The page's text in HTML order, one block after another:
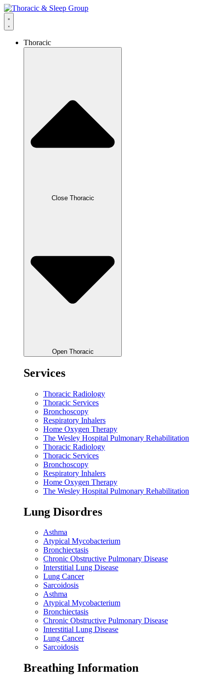
Thoracic
Close Thoracic
Open Thoracic
Services
Thoracic Radiology
Thoracic Services
Bronchoscopy
Respiratory Inhalers
Home Oxygen Therapy
The Wesley Hospital Pulmonary Rehabilitation
Thoracic Radiology
Thoracic Services
Bronchoscopy
Respiratory Inhalers
Home Oxygen Therapy
The Wesley Hospital Pulmonary Rehabilitation
Lung Disordres
Asthma
Atypical Mycobacterium
Bronchiectasis
Chronic Obstructive Pulmonary Disease
Interstitial Lung Disease
Lung Cancer
Sarcoidosis
Asthma
Atypical Mycobacterium
Bronchiectasis
Chronic Obstructive Pulmonary Disease
Interstitial Lung Disease
Lung Cancer
Sarcoidosis
Breathing Information